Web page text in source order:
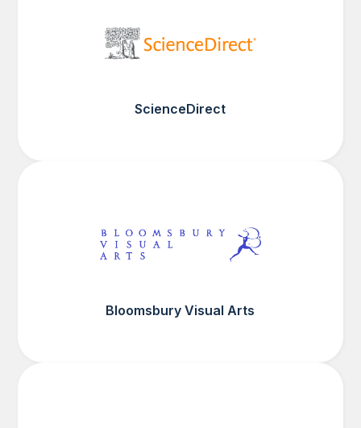
ScienceDirect
Bloomsbury Visual Arts